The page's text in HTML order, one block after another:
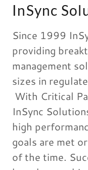
InSync
Since 1999
providing
management
sizes in
With Critical
InSync
high
goals are met
of the time.